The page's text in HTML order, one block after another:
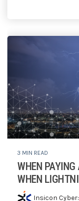
3 MIN READ
WHEN PAYING
WHEN
Insicon Cyber: